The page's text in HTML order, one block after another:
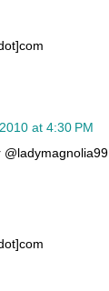
at 4:30 PM
@ladymagnolia99